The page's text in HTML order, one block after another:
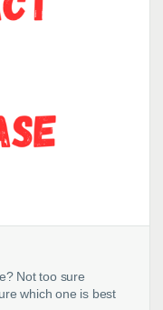
Not too sure
which one is best